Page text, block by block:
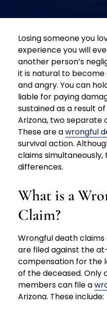
Losing someone you
experience you will
another person’s
it is natural to
and angry. You can
liable for paying
sustained as a result
Arizona, two separate
These are awrongful
survival action.
claims
differences.
What is a
Claim?
Wrongful death
are filed against the
compensation for the
of the deceased. Only
members can file a
Arizona. These include: